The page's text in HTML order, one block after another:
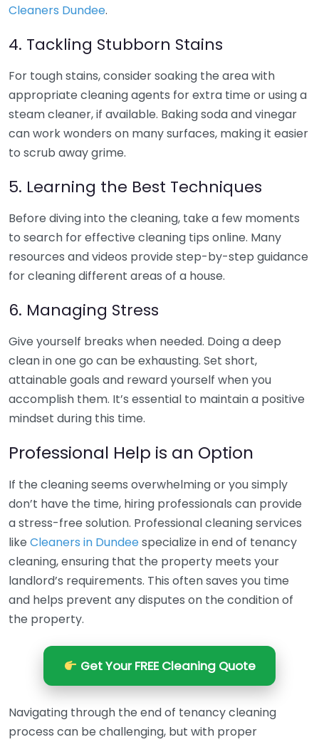
Cleaners Dundee.
4. Tackling Stubborn Stains
For tough stains, consider soaking the area with
appropriate cleaning agents for extra time or using a
steam cleaner, if available. Baking soda and vinegar
can work wonders on many surfaces, making it easier
to scrub away grime.
5. Learning the Best Techniques
Before diving into the cleaning, take a few moments
to search for effective cleaning tips online. Many
resources and videos provide step-by-step guidance
for cleaning different areas of a house.
6. Managing Stress
Give yourself breaks when needed. Doing a deep
clean in one go can be exhausting. Set short,
attainable goals and reward yourself when you
accomplish them. It’s essential to maintain a positive
mindset during this time.
Professional Help is an Option
If the cleaning seems overwhelming or you simply
don’t have the time, hiring professionals can provide
a stress-free solution. Professional cleaning services
like Cleaners in Dundeespecialize in end of tenancy
cleaning, ensuring that the property meets your
landlord’s requirements. This often saves you time
and helps prevent any disputes on the condition of
the property.
Get Your FREE Cleaning Quote
Navigating through the end of tenancy cleaning
process can be challenging, but with proper